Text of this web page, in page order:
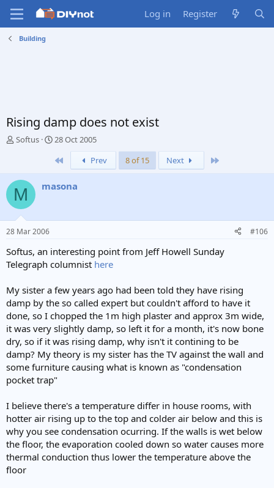
Log in Register
Building
Rising damp does not exist
T
a
d
t
a
r
t
e
r
Softus
S
a
t
28 Oct 2005
Prev 8 of 15 Next
M masona
28 Mar 2006 #106
Softus, an interesting point from Jeff Howell Sunday
Telegraph columnist here
My sister a few years ago had been told they have rising
damp by the so called expert but couldn't afford to have it
done, so I chopped the 1m high plaster and approx 3m wide,
it was very slightly damp, so left it for a month, it's now bone
dry, so if it was rising damp, why isn't it contining to be
damp? My theory is my sister has the TV against the wall and
some furniture causing what is known as "condensation
pocket trap"
I believe there's a temperature differ in house rooms, with
hotter air rising up to the top and colder air below and this is
why you see condensation ocurring. If the walls is wet below
the floor, the evaporation cooled down so water causes more
thermal conduction thus lower the temperature above the
floor